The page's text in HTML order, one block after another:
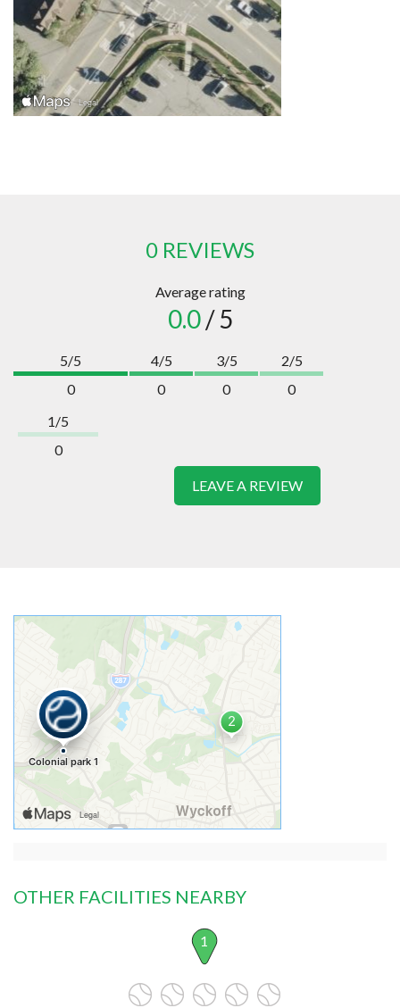
0 REVIEWS
Average rating
0.0/ 5
5/5
0
4/5
0
3/5
0
2/5
0
1/5
0
LEAVE A REVIEW
OTHER FACILITIES NEARBY
1